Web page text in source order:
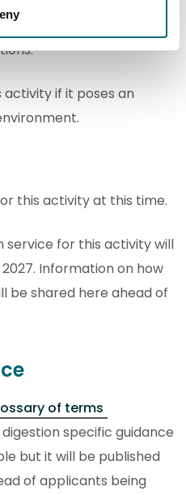
It is an offence if you do
activity if it poses an
this activity at this time.
service for this activity will
Information on how
be shared here ahead of
of terms
specific guidance
but it will be published
of applicants being